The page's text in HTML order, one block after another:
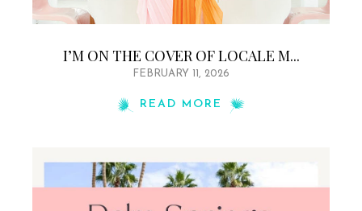
I’M ON THE COVER OF LOCALE M...
FEBRUARY 11, 2026
READ MORE